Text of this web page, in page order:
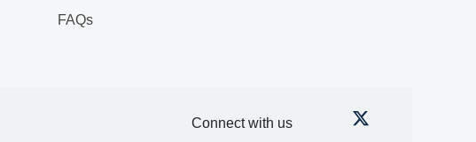
FAQs
Connect with us